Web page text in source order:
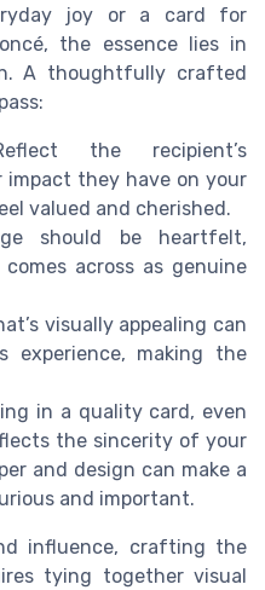
joy or a card for
the essence lies in
A thoughtfully crafted
the recipient’s
impact they have on your
valued and cherished.
should be heartfelt,
across as genuine
visually appealing can
experience, making the
in a quality card, even
the sincerity of your
and design can make a
and important.
influence, crafting the
tying together visual